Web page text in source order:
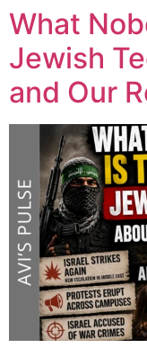
What
Jewish
and Our